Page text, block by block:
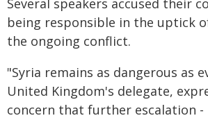
Several speakers accused their
being responsible in the uptick
the ongoing conflict.
"Syria remains as dangerous as
United Kingdom's delegate,
concern that further escalation